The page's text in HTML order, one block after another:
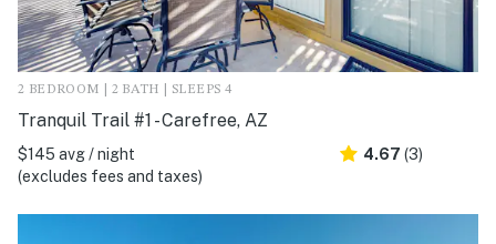
2 BEDROOM | 2 BATH | SLEEPS 4
Tranquil Trail #1 - Carefree, AZ
$145 avg / night
(excludes fees and taxes)
4.67 (3)